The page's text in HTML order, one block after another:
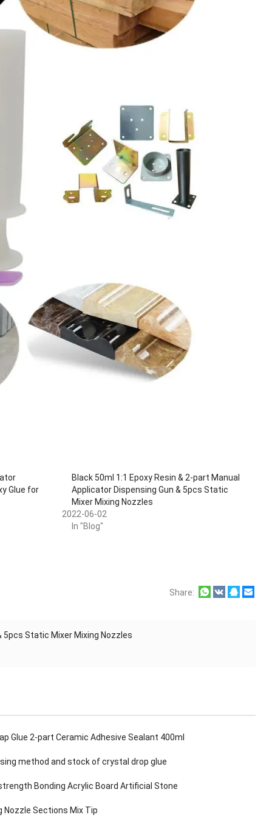
Glue for
Black 50ml 1:1 Epoxy Resin & 2-part Manual
Applicator Dispensing Gun & 5pcs Static
Mixer Mixing Nozzles
2022-06-02
In "Blog"
Share:
5pcs Static Mixer Mixing Nozzles
Glue 2-part Ceramic Adhesive Sealant 400ml
method and stock of crystal drop glue
Bonding Acrylic Board Artificial Stone
Nozzle Sections Mix Tip